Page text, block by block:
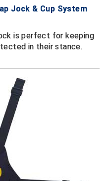
Association
Baseball
Athletics Association
Athletics Association
League
Association
Community Colleges
Jock & Cup System
is perfect for keeping
in their stance.